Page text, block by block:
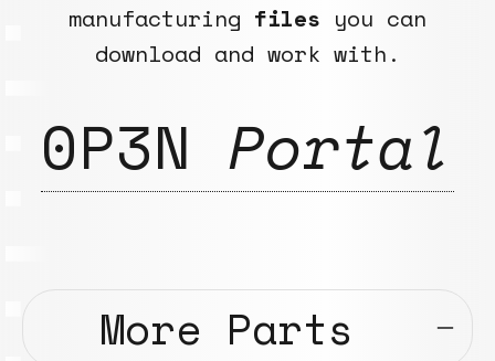
manufacturing files you can
download and work with.
0P3N Portal
More Parts